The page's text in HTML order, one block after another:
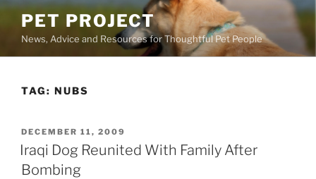
Skip
content
PET PROJECT
News, Advice and Resources for Thoughtful Pet People
TAG: NUBS
POSTED
ON
DECEMBER 11, 2009
Iraqi Dog Reunited With Family After
Bombing